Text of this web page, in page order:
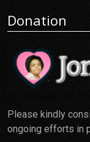
Donation
Please kindly
ongoing efforts in